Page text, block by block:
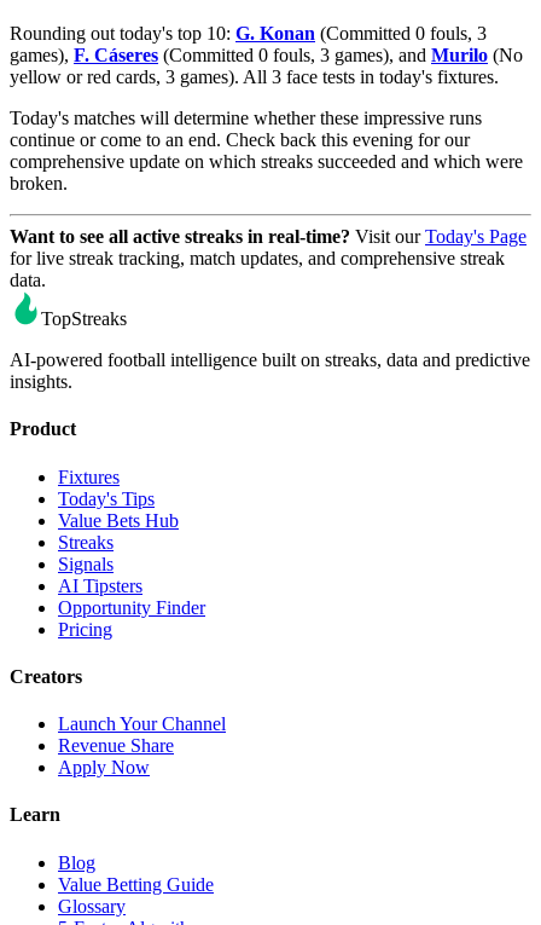
Rounding out today's top 10: G. Konan (Committed 0 fouls, 3
games), F. Cáseres (Committed 0 fouls, 3 games), and Murilo (No
yellow or red cards, 3 games). All 3 face tests in today's fixtures.
Today's matches will determine whether these impressive runs
continue or come to an end. Check back this evening for our
comprehensive update on which streaks succeeded and which were
broken.
Want to see all active streaks in real-time? Visit ourToday's Page
for live streak tracking, match updates, and comprehensive streak
data.
TopStreaks
AI-powered football intelligence built on streaks, data and predictive
insights.
Product
Fixtures
Today's Tips
Value Bets Hub
Streaks
Signals
AI Tipsters
Opportunity Finder
Pricing
Creators
Launch Your Channel
Revenue Share
Apply Now
Learn
Blog
Value Betting Guide
Glossary